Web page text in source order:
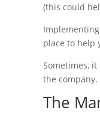
(this could
place to help
Sometimes,
the company.
The